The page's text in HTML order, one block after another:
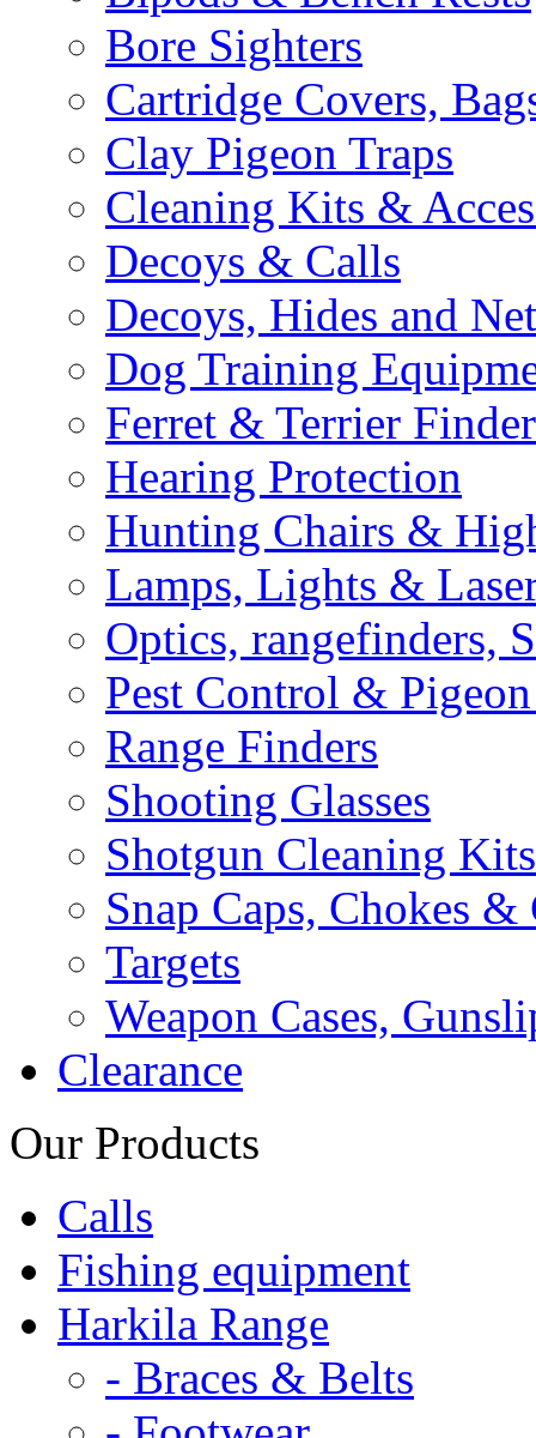
Bore Sighters
Cartridge Covers,
Clay Pigeon Traps
Cleaning Kits &
Decoys & Calls
Decoys, Hides and
Dog Training
Ferret & Terrier
Hearing Protection
Hunting Chairs &
Lamps, Lights &
Optics, rangefinders,
Pest Control &
Range Finders
Shooting Glasses
Shotgun Cleaning Kits
Snap Caps, Chokes
Targets
Weapon Cases,
Clearance
Our Products
Calls
Fishing equipment
Harkila Range
- Braces & Belts